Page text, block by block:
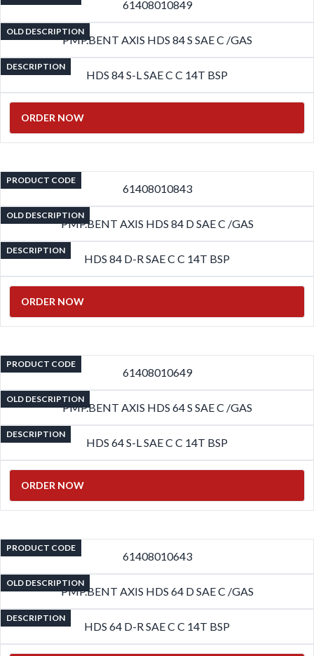
61408010849
OLD DESCRIPTION
PMP.BENT AXIS HDS 84 S SAE C /GAS
DESCRIPTION
HDS 84 S-L SAE C C 14T BSP
ORDER NOW
PRODUCT CODE
61408010843
OLD DESCRIPTION
PMP.BENT AXIS HDS 84 D SAE C /GAS
DESCRIPTION
HDS 84 D-R SAE C C 14T BSP
ORDER NOW
PRODUCT CODE
61408010649
OLD DESCRIPTION
PMP.BENT AXIS HDS 64 S SAE C /GAS
DESCRIPTION
HDS 64 S-L SAE C C 14T BSP
ORDER NOW
PRODUCT CODE
61408010643
OLD DESCRIPTION
PMP.BENT AXIS HDS 64 D SAE C /GAS
DESCRIPTION
HDS 64 D-R SAE C C 14T BSP